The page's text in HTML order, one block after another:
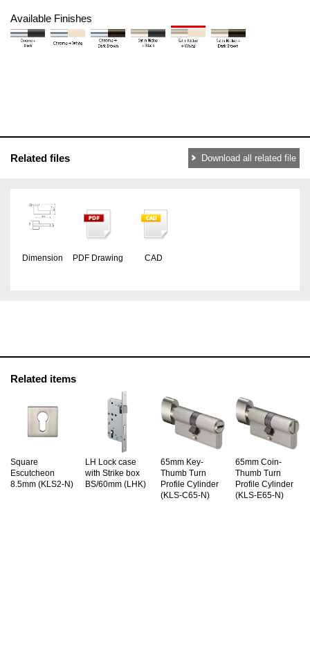
Available Finishes
Related files Download all related file
Dimension PDF Drawing CAD
Related items
Square
Escutcheon
8.5mm (KLS2-N)
LH Lock case
with Strike box
BS/60mm (LHK)
65mm Key-
Thumb Turn
Profile Cylinder
(KLS-C65-N)
65mm Coin-
Thumb Turn
Profile Cylinder
(KLS-E65-N)